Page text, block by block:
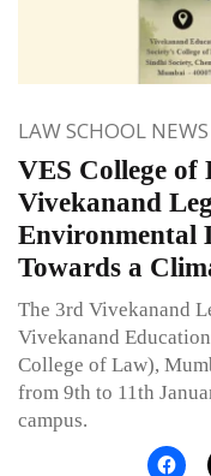
LAW SCHOOL NEWS
VES College
Vivekanand
Environmental
Towards a
The 3rd Vivekanand
Vivekanand
College of Law),
from 9th to 11th
campus.